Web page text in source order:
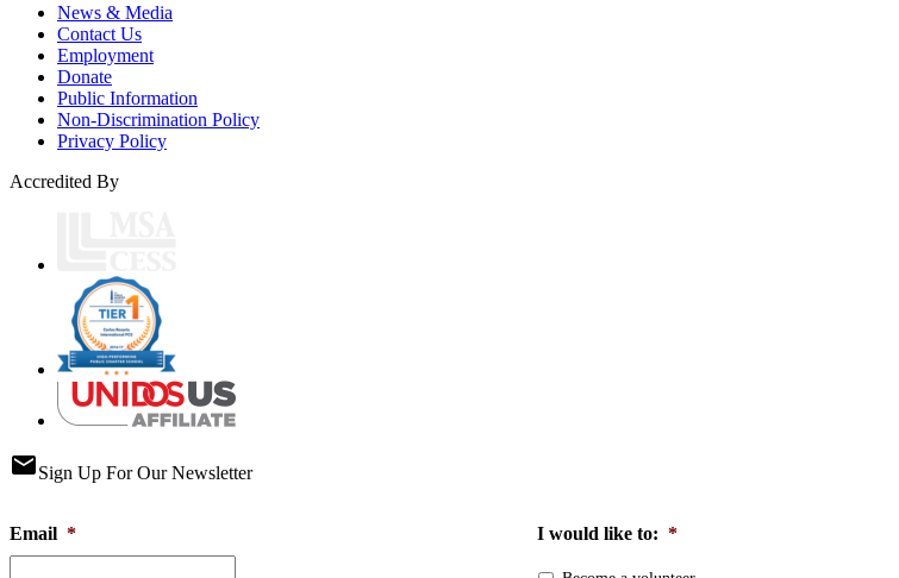
News & Media
Contact Us
Employment
Donate
Public Information
Non-Discrimination Policy
Privacy Policy
Accredited By
emailSign Up For Our Newsletter
Email * I would like to: *